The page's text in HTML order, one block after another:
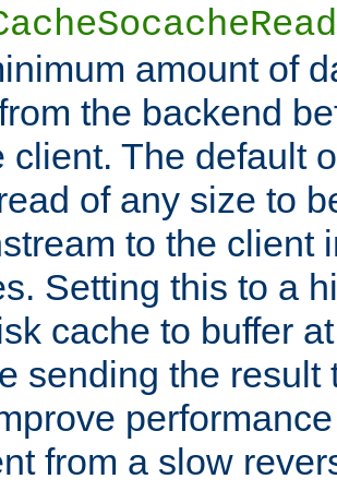
amount of
the backend
client. The default
of any size to
to the client
Setting this to a
cache to buffer
sending the result
from a slow